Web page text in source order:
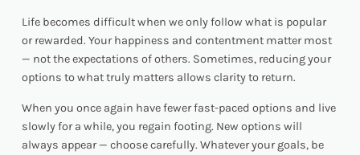
Life becomes difficult when we only follow what is popular
or rewarded. Your happiness and contentment matter most
— not the expectations of others. Sometimes, reducing your
options to what truly matters allows clarity to return.
When you once again have fewer fast-paced options and live
slowly for a while, you regain footing. New options will
always appear — choose carefully. Whatever your goals, be